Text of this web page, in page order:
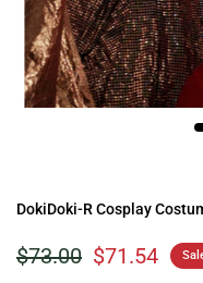
DokiDoki-R Cosplay
$73.00 $71.54